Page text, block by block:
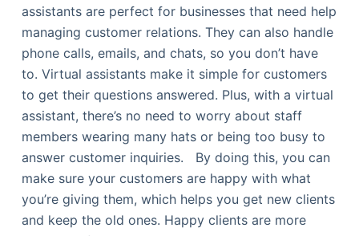
assistants are perfect for businesses that need help
managing customer relations. They can also handle
phone calls, emails, and chats, so you don’t have
to. Virtual assistants make it simple for customers
to get their questions answered. Plus, with a virtual
assistant, there’s no need to worry about staff
members wearing many hats or being too busy to
answer customer inquiries. By doing this, you can
make sure your customers are happy with what
you’re giving them, which helps you get new clients
and keep the old ones. Happy clients are more